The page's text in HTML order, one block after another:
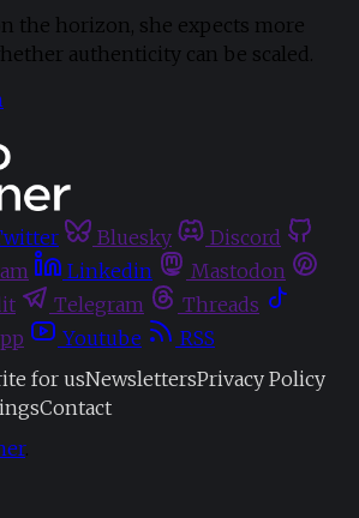
the horizon, she expects more
authenticity can be scaled.
Bluesky
Discord
Linkedin
Mastodon
Telegram
Threads
Youtube
RSS
for usNewslettersPrivacy Policy
Contact
.